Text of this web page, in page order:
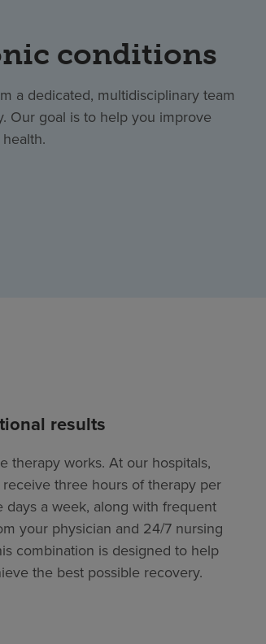
conditions
a dedicated, multidisciplinary team
Our goal is to help you improve
results
therapy works. At our hospitals,
three hours of therapy per
days a week, along with frequent
your physician and 24/7 nursing
combination is designed to help
the best possible recovery.